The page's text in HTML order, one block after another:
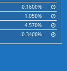
0.1600%
1.050%
4.570%
-0.3400%